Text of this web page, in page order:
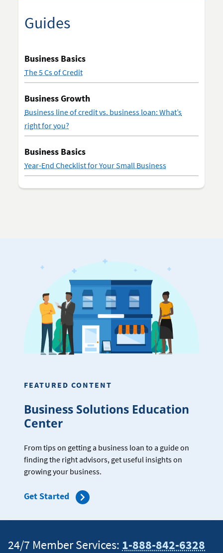
Guides
Business Basics
The 5 Cs of Credit
Business Growth
Business line of credit vs. business loan: What’s
right for you?
Business Basics
Year-End Checklist for Your Small Business
FEATURED CONTENT
Business Solutions Education
Center
From tips on getting a business loan to a guide on
finding the right advisors, get useful insights on
growing your business.
Get Started
24/7 Member Services: 1-888-842-6328